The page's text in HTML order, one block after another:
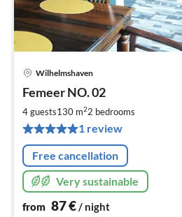
Wilhelmshaven
Femeer NO. 02
4 guests130 m22 bedrooms
1 review
Free cancellation
Very sustainable
from 87€/ night